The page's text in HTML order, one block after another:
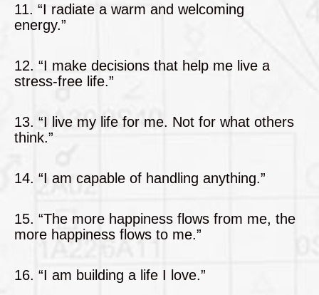
11. “I radiate a warm and welcoming
energy.”
12. “I make decisions that help me live a
stress-free life.”
13. “I live my life for me. Not for what others
think.”
14. “I am capable of handling anything.”
15. “The more happiness flows from me, the
more happiness flows to me.”
16. “I am building a life I love.”